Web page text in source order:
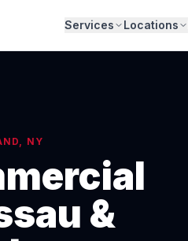
Services Locations
NY
&